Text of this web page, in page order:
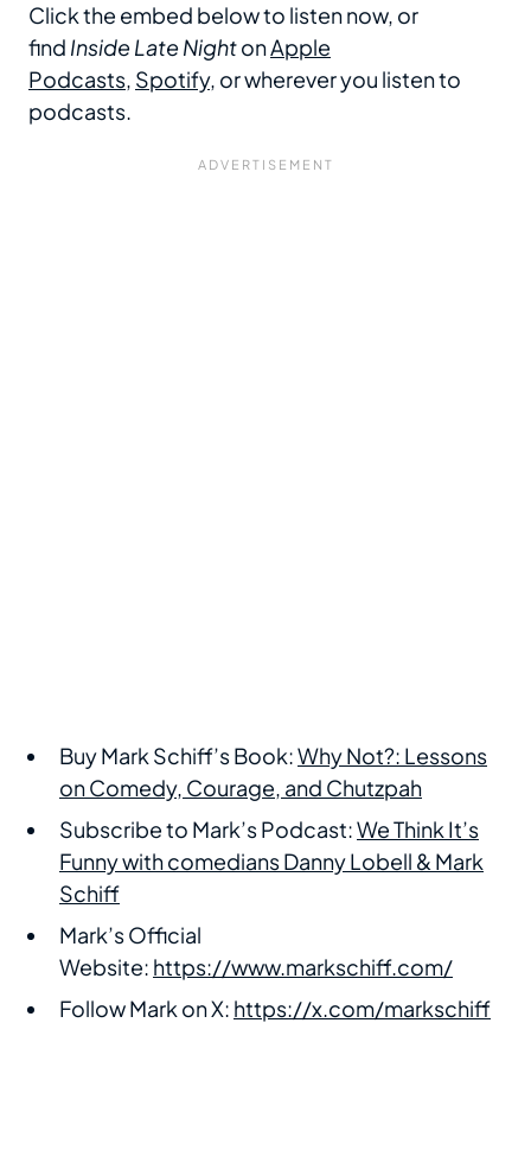
Click the embed below to listen now, or
find Inside Late NightonApple
Podcasts, Spotify, or wherever you listen to
podcasts.
Buy Mark Schiff’s Book:Why Not?: Lessons
on Comedy, Courage, and Chutzpah
Subscribe to Mark’s Podcast:We Think It’s
Funny with comedians Danny Lobell & Mark
Schiff
Mark’s Official
Website: https://www.markschiff.com/
Follow Mark on X: https://x.com/markschiff